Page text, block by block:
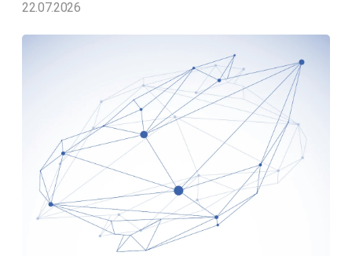
22.07.2026